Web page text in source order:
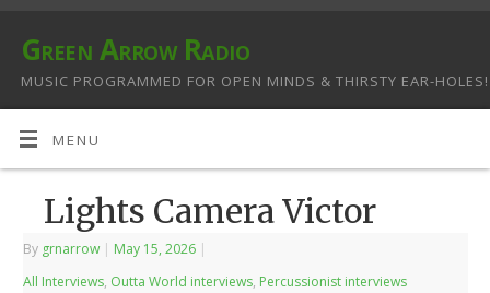
Green Arrow Radio
MUSIC PROGRAMMED FOR OPEN MINDS & THIRSTY EAR-HOLES!
MENU
Lights Camera Victor
By grnarrow | May 15, 2026 |
All Interviews, Outta World interviews, Percussionist interviews